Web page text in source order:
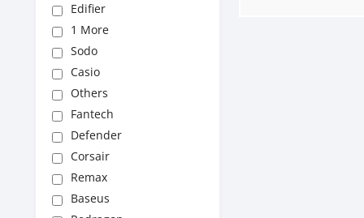
Edifier
1 More
Sodo
Casio
Others
Fantech
Defender
Corsair
Remax
Baseus